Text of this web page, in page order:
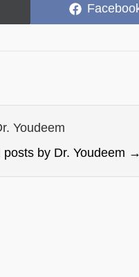
Share
on
Youdeem
posts by Dr. Youdeem →